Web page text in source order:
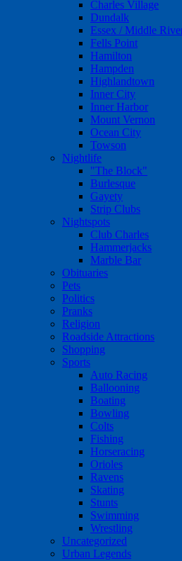
Charles Village
Dundalk
Essex / Middle
Fells Point
Hamilton
Hampden
Highlandtown
Inner City
Inner Harbor
Mount Vernon
Ocean City
Towson
Nightlife
"The Block"
Burlesque
Gayety
Strip Clubs
Nightspots
Club Charles
Hammerjacks
Marble Bar
Obituaries
Pets
Politics
Pranks
Religion
Roadside Attractions
Shopping
Sports
Auto Racing
Ballooning
Boating
Bowling
Colts
Fishing
Horseracing
Orioles
Ravens
Skating
Stunts
Swimming
Wrestling
Uncategorized
Urban Legends